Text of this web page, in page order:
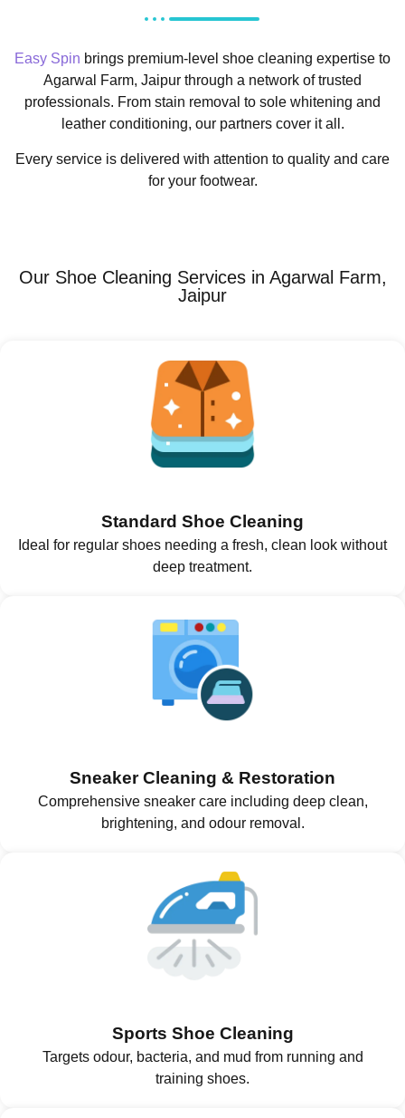
Easy Spin brings premium-level shoe cleaning expertise to
Agarwal Farm, Jaipur through a network of trusted
professionals. From stain removal to sole whitening and
leather conditioning, our partners cover it all.
Every service is delivered with attention to quality and care
for your footwear.
Our Shoe Cleaning Services in Agarwal Farm,
Jaipur
Standard Shoe Cleaning
Ideal for regular shoes needing a fresh, clean look without
deep treatment.
Sneaker Cleaning & Restoration
Comprehensive sneaker care including deep clean,
brightening, and odour removal.
Sports Shoe Cleaning
Targets odour, bacteria, and mud from running and
training shoes.